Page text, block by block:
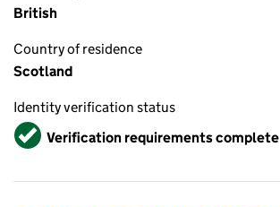
British
Country of residence
Scotland
Identity verification status
VerifiedVerification requirements complete